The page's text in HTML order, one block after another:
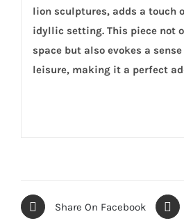
lion sculptures, adds a touch
idyllic setting. This piece not
space but also evokes a
leisure, making it a perfect
Share On Facebook